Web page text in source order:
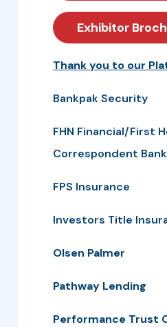
Exhibitor
Thank you to our
Bankpak Security
FHN Financial/First
Correspondent
FPS Insurance
Investors Title
Olsen Palmer
Pathway Lending
Performance Trust